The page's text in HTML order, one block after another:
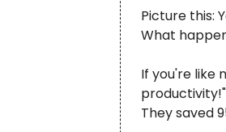
Picture this:
What
If you're like
They saved